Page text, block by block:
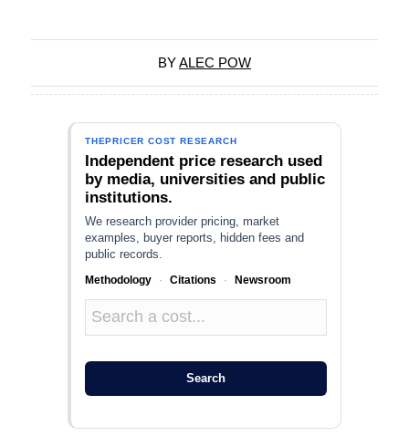
BYALEC POW
THEPRICER COST RESEARCH
Independent price research used
by media, universities and public
institutions.
We research provider pricing, market
examples, buyer reports, hidden fees and
public records.
Methodology · Citations · Newsroom
Search